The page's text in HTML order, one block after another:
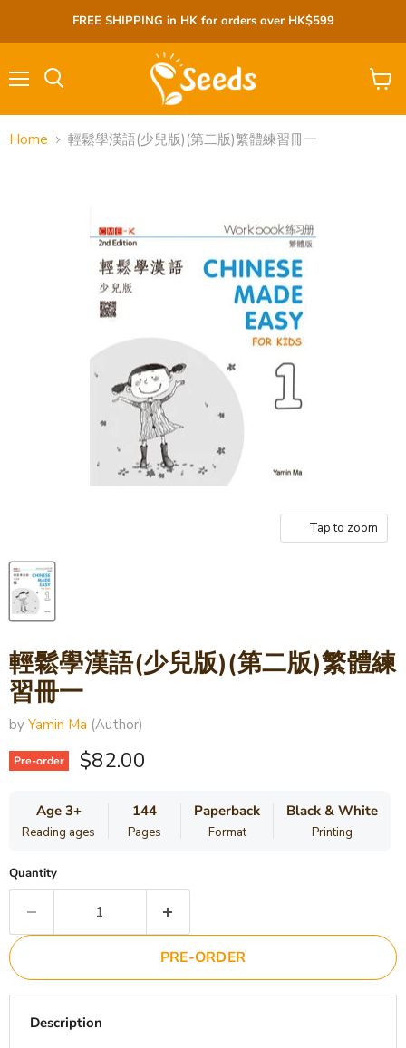
FREE SHIPPING in HK for orders over HK$599
View
Home 輕鬆學漢語(少兒版)(第二版)繁體練習冊一
Tap to zoom
輕鬆學漢語(少兒版)(第二版)繁體練
習冊一
by Yamin Ma (Author)
Pre-order Current price
$82.00
Age 3+
Reading ages
144
Pages
Paperback
Format
Black & White
Printing
Quantity
PRE-ORDER
Description